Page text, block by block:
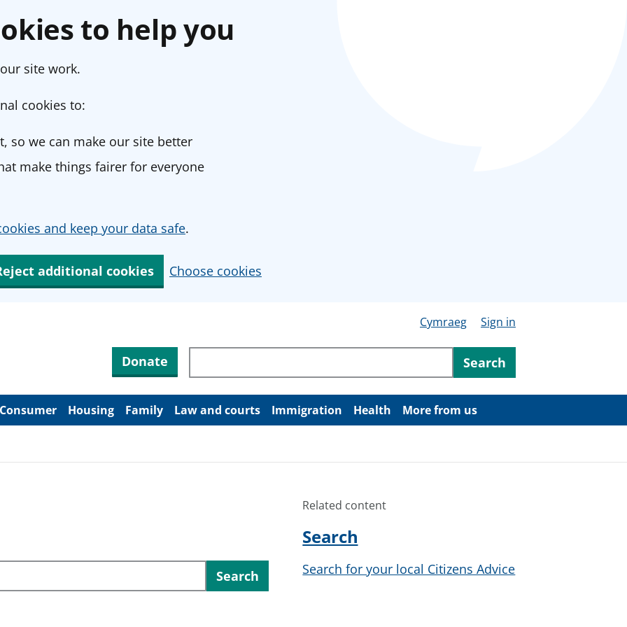
to help you
site work.
cookies to:
so we can make our site better
make things fairer for everyone
and keep your data safe.
additional cookies Choose cookies
Cymraeg Sign in
Donate Search through site content
Search
Consumer Housing Family Law and courts Immigration Health More from us
Search
Related content
Search
Search for your local Citizens Advice